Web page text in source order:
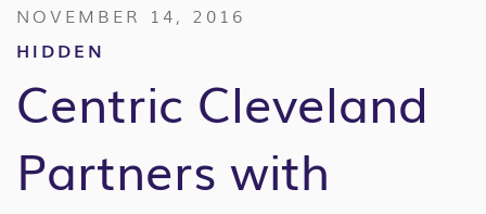
NOVEMBER 14, 2016
HIDDEN
Centric Cleveland
Partners with